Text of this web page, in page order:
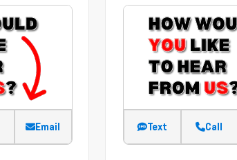
Email Text Call